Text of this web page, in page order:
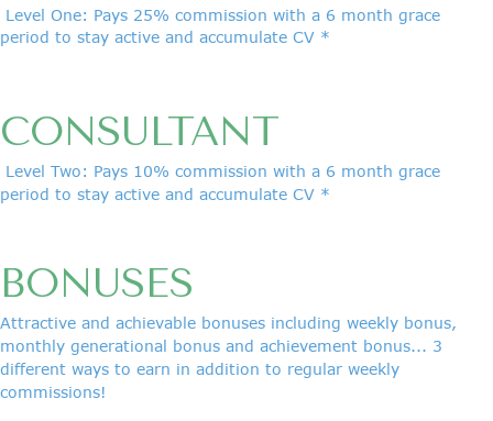
Level One: Pays 25% commission with a 6 month grace
period to stay active and accumulate CV *
CONSULTANT
Level Two: Pays 10% commission with a 6 month grace
period to stay active and accumulate CV *
BONUSES
Attractive and achievable bonuses including weekly bonus,
monthly generational bonus and achievement bonus... 3
different ways to earn in addition to regular weekly
commissions!